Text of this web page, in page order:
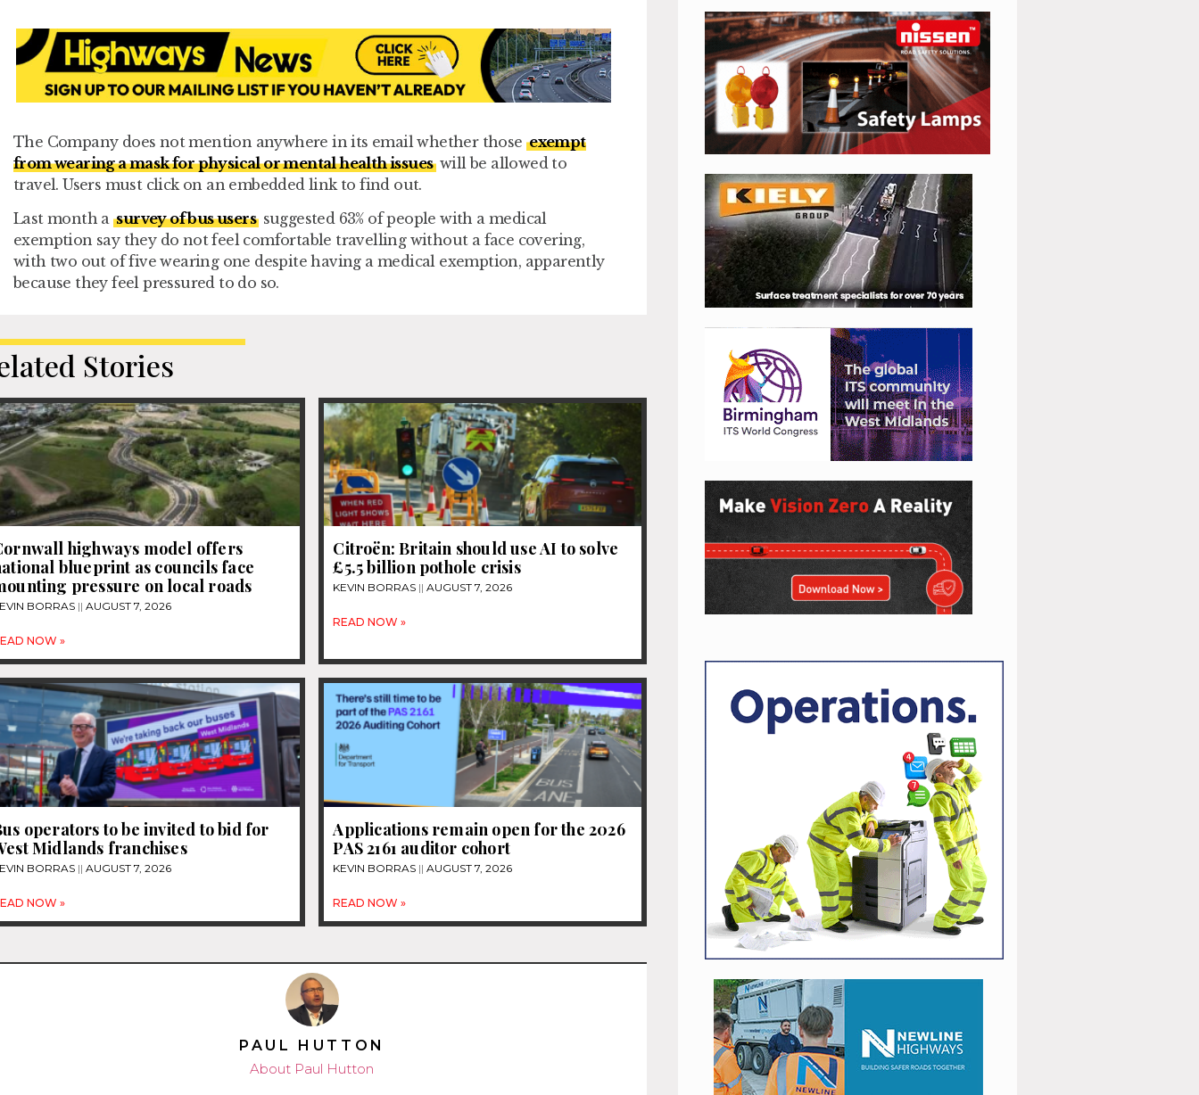
The Company does not mention anywhere in its email whether those exempt
from wearing a mask for physical or mental health issueswill be allowed to
travel. Users must click on an embedded link to find out.
Last month asurvey of bus users suggested 63% of people with a medical
exemption say they do not feel comfortable travelling without a face covering,
with two out of five wearing one despite having a medical exemption, apparently
because they feel pressured to do so.
Stories
highways model offers
blueprint as councils face
pressure on local roads
BORRAS AUGUST 7, 2026
NOW »
Citroën: Britain should use AI to solve
£5.5 billion pothole crisis
KEVIN BORRAS AUGUST 7, 2026
READ NOW »
operators to be invited to bid for
Midlands franchises
BORRAS AUGUST 7, 2026
NOW »
Applications remain open for the 2026
PAS 2161 auditor cohort
KEVIN BORRAS AUGUST 7, 2026
READ NOW »
PAUL HUTTON
About Paul Hutton